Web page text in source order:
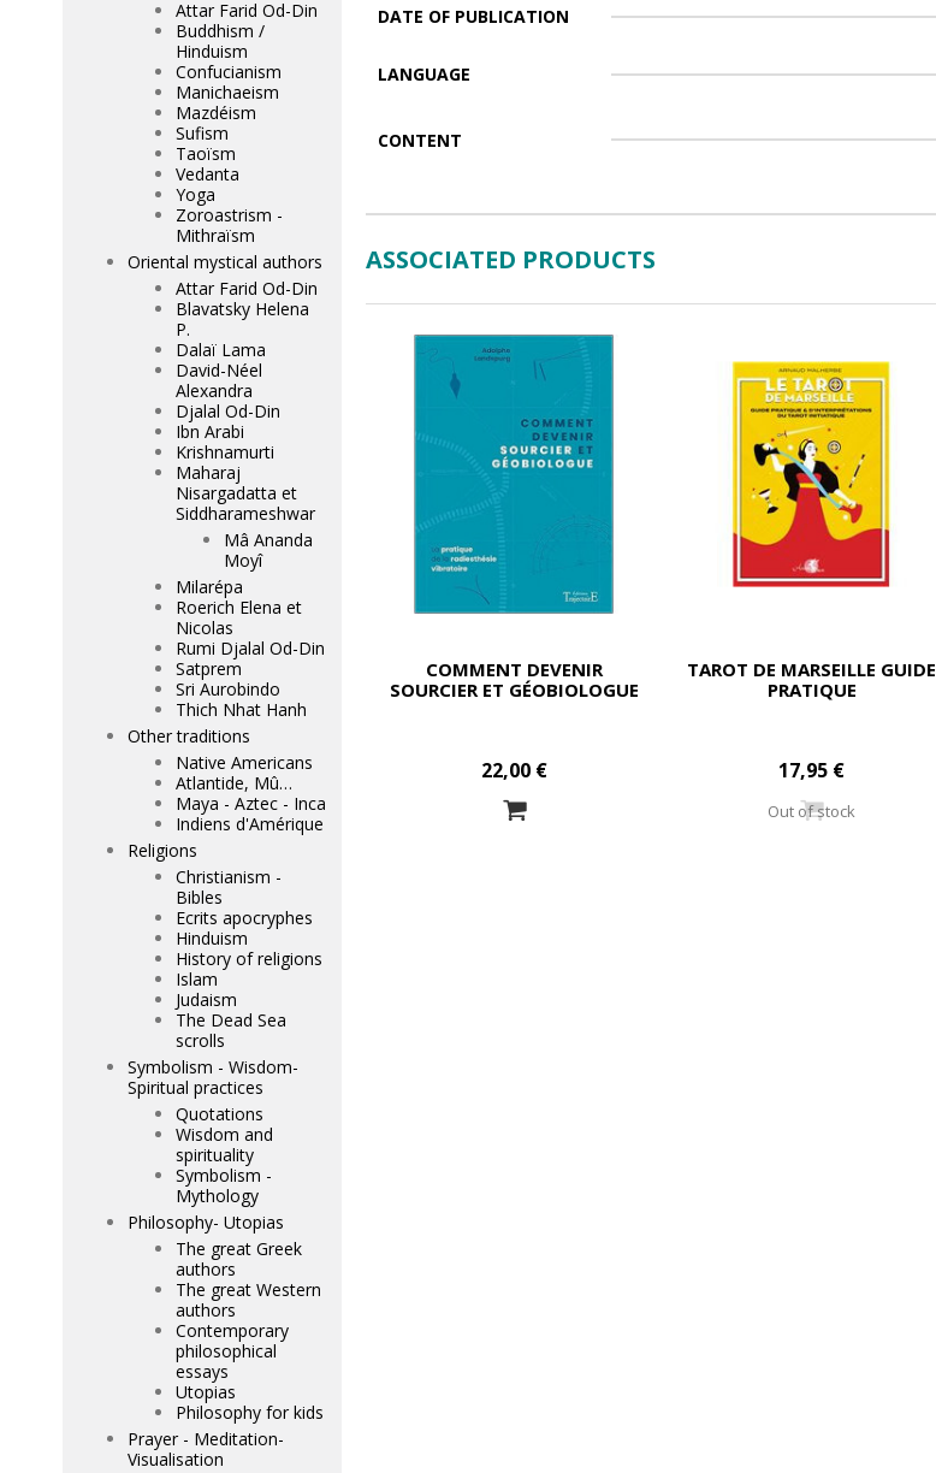
DATE OF PUBLICATION
LANGUAGE
CONTENT
ASSOCIATED PRODUCTS
COMMENT DEVENIR
SOURCIER ET GÉOBIOLOGUE
22,00 €
TAROT DE MARSEILLE GUIDE
PRATIQUE
17,95 €
Out of stock
Attar Farid Od-Din
Buddhism /
Hinduism
Confucianism
Manichaeism
Mazdéism
Sufism
Taoïsm
Vedanta
Yoga
Zoroastrism -
Mithraïsm
Oriental mystical authors
Attar Farid Od-Din
Blavatsky Helena
P.
Dalaï Lama
David-Néel
Alexandra
Djalal Od-Din
Ibn Arabi
Krishnamurti
Maharaj
Nisargadatta et
Siddharameshwar
Mâ Ananda
Moyî
Milarépa
Roerich Elena et
Nicolas
Rumi Djalal Od-Din
Satprem
Sri Aurobindo
Thich Nhat Hanh
Other traditions
Native Americans
Atlantide, Mû…
Maya - Aztec - Inca
Indiens d'Amérique
Religions
Christianism -
Bibles
Ecrits apocryphes
Hinduism
History of religions
Islam
Judaism
The Dead Sea
scrolls
Symbolism - Wisdom-
Spiritual practices
Quotations
Wisdom and
spirituality
Symbolism -
Mythology
Philosophy- Utopias
The great Greek
authors
The great Western
authors
Contemporary
philosophical
essays
Utopias
Philosophy for kids
Prayer - Meditation-
Visualisation